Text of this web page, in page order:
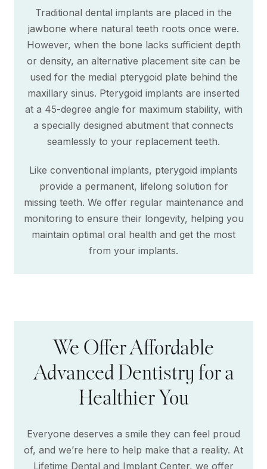
Traditional dental implants are placed in the
jawbone where natural teeth roots once were.
However, when the bone lacks sufficient depth
or density, an alternative placement site can be
used for the medial pterygoid plate behind the
maxillary sinus. Pterygoid implants are inserted
at a 45-degree angle for maximum stability, with
a specially designed abutment that connects
seamlessly to your replacement teeth.
Like conventional implants, pterygoid implants
provide a permanent, lifelong solution for
missing teeth. We offer regular maintenance and
monitoring to ensure their longevity, helping you
maintain optimal oral health and get the most
from your implants.
We Offer Affordable
Advanced Dentistry for a
Healthier You
Everyone deserves a smile they can feel proud
of, and we’re here to help make that a reality. At
Lifetime Dental and Implant Center, we offer